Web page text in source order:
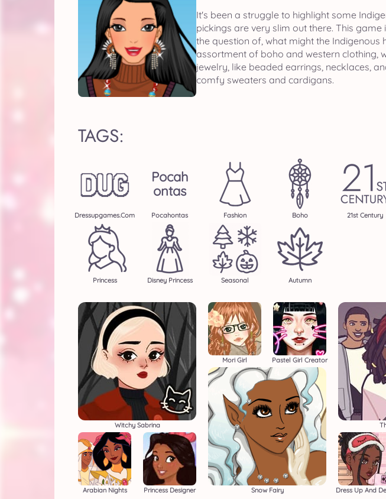
It's been a struggle to highlight some
pickings are very slim out there. This
the question of, what might the
assortment of boho and western clothing,
jewelry, like beaded earrings, necklaces,
comfy sweaters and cardigans.
TAGS:
Dressupgames.com
Pocah
Ontas
Pocahontas Fashion Boho 21st Century
Princess Disney Princess Seasonal Autumn
Witchy Sabrina
Mori Girl Pastel Girl Creator
Snow Fairy
Arabian Nights Princess Designer Dress Up And